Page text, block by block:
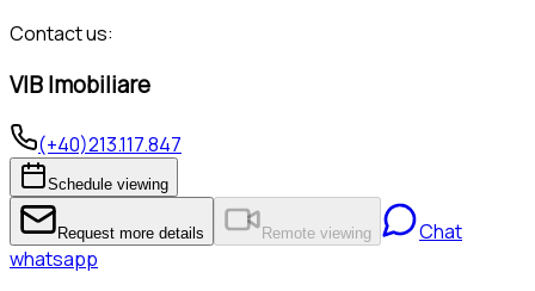
Contact us:
VIB Imobiliare
(+40)213.117.847
Schedule viewing
Request more details Remote viewing
Chat
whatsapp